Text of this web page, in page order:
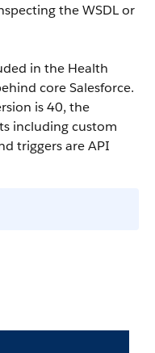
the WSDL or
in the Health
core Salesforce.
is 40, the
including custom
triggers are API